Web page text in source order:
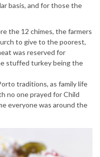
basis, and for those the
the 12 chimes, the farmers
to give to the poorest,
was reserved for
stuffed turkey being the
traditions, as family life
no one prayed for Child
everyone was around the